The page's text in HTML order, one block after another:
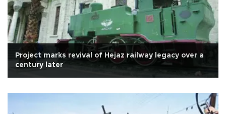
Project marks revival of Hejaz railway legacy over a
century later